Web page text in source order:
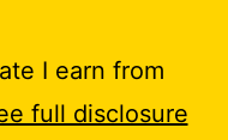
I earn from
full disclosure